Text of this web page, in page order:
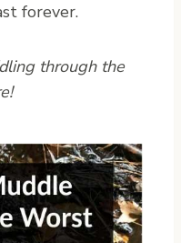
forever.
through the